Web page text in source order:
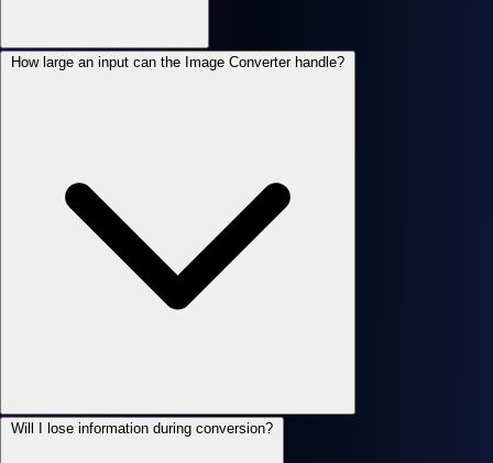
How large an input can the Image Converter handle?
Will I lose information during conversion?